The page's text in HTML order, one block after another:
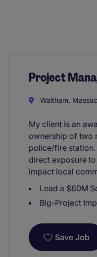
Project
Waltham,
My client is an
ownership of two
police/fire
direct exposure
impact local
Lead a $60M
Big-Project
Save Job